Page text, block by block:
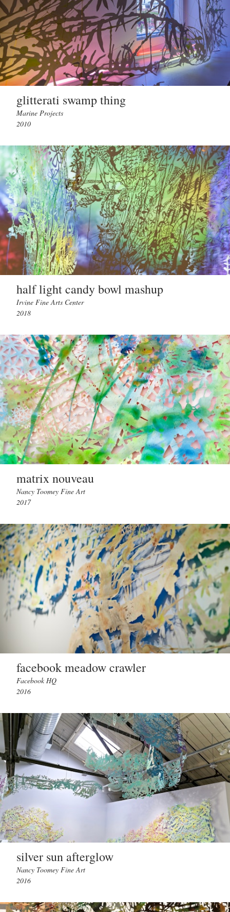
glitterati swamp thing
Marine Projects
2010
half light candy bowl mashup
Irvine Fine Arts Center
2018
matrix nouveau
Nancy Toomey Fine Art
2017
facebook meadow crawler
Facebook HQ
2016
silver sun afterglow
Nancy Toomey Fine Art
2016